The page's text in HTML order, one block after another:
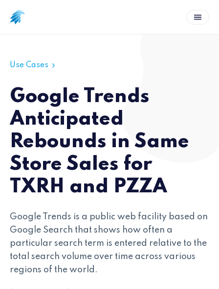
Use Cases
Google Trends
Anticipated
Rebounds in Same
Store Sales for
TXRH and PZZA
Google Trends is a public web facility based on
Google Search that shows how often a
particular search term is entered relative to the
total search volume over time across various
regions of the world.